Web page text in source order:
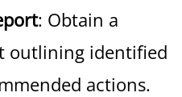
: Obtain a
outlining identified
actions.